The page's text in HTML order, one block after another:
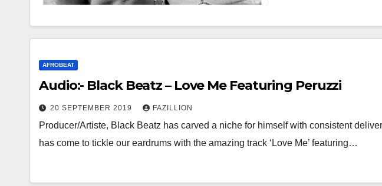
AFROBEAT
Audio:- Black Beatz – Love Me Featuring Peruzzi
20 SEPTEMBER 2019 FAZILLION
Producer/Artiste, Black Beatz has carved a niche for himself with consistent
has come to tickle our eardrums with the amazing track ‘Love Me’ featuring…